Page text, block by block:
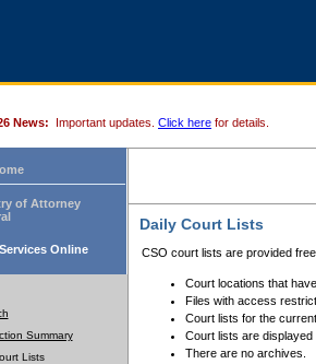
News: Important updates. Click here for details.
of Attorney
Online
Summary
Lists
Daily Court Lists
CSO court lists are provided
Court locations that
Files with access
Court lists for the
Court lists are displayed
There are no archives.